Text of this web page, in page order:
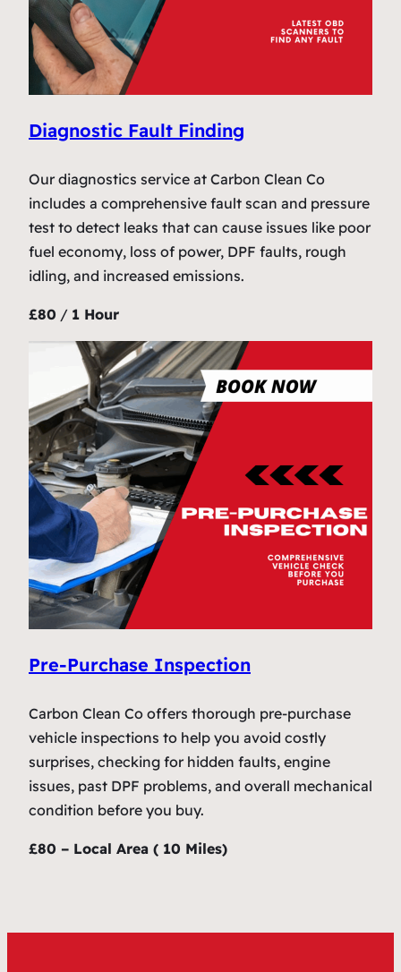
Diagnostic Fault Finding
Our diagnostics service at Carbon Clean Co
includes a comprehensive fault scan and pressure
test to detect leaks that can cause issues like poor
fuel economy, loss of power, DPF faults, rough
idling, and increased emissions.
£80 / 1 Hour
Pre-Purchase Inspection
Carbon Clean Co offers thorough pre-purchase
vehicle inspections to help you avoid costly
surprises, checking for hidden faults, engine
issues, past DPF problems, and overall mechanical
condition before you buy.
£80 – Local Area ( 10 Miles)